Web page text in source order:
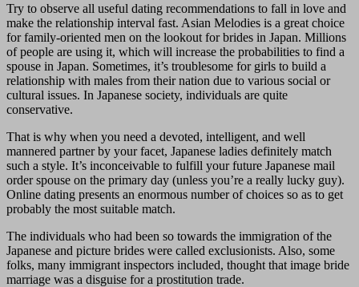
Try to observe all useful dating recommendations to fall in love and
make the relationship interval fast. Asian Melodies is a great choice
for family-oriented men on the lookout for brides in Japan. Millions
of people are using it, which will increase the probabilities to find a
spouse in Japan. Sometimes, it’s troublesome for girls to build a
relationship with males from their nation due to various social or
cultural issues. In Japanese society, individuals are quite
conservative.
That is why when you need a devoted, intelligent, and well
mannered partner by your facet, Japanese ladies definitely match
such a style. It’s inconceivable to fulfill your future Japanese mail
order spouse on the primary day (unless you’re a really lucky guy).
Online dating presents an enormous number of choices so as to get
probably the most suitable match.
The individuals who had been so towards the immigration of the
Japanese and picture brides were called exclusionists. Also, some
folks, many immigrant inspectors included, thought that image bride
marriage was a disguise for a prostitution trade.